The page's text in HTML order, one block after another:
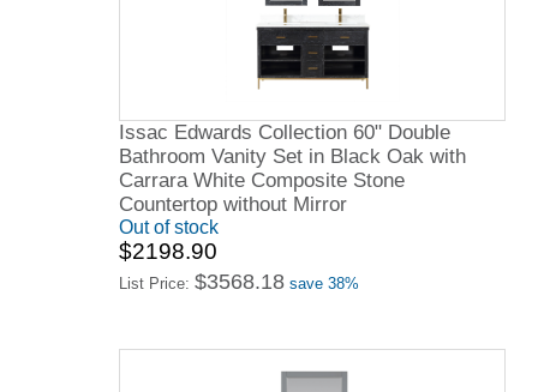
Issac Edwards Collection 60" Double
Bathroom Vanity Set in Black Oak with
Carrara White Composite Stone
Countertop without Mirror
Out of stock
$2198.90
List Price: $3568.18 save 38%